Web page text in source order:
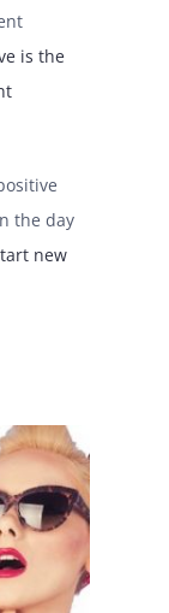
is the
the day
new